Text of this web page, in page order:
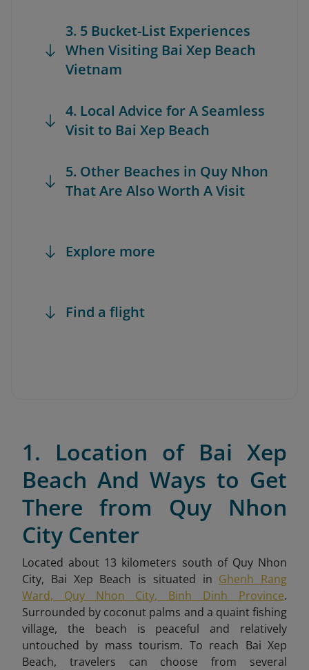
3. 5 Bucket-List Experiences
When Visiting Bai Xep Beach
Vietnam
4. Local Advice for A Seamless
Visit to Bai Xep Beach
5. Other Beaches in Quy Nhon
That Are Also Worth A Visit
Explore more
Find a flight
1. Location of Bai Xep
Beach And Ways to Get
There from Quy Nhon
City Center
Located about 13 kilometers south of Quy Nhon
City, Bai Xep Beach is situated in Ghenh Rang
Ward, Quy Nhon City, Binh Dinh Province.
Surrounded by coconut palms and a quaint fishing
village, the beach is peaceful and relatively
untouched by mass tourism. To reach Bai Xep
Beach, travelers can choose from several